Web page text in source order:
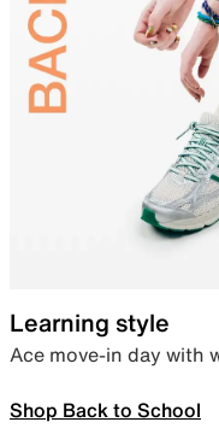
Learning style
Ace move-in day with
Shop Back to School